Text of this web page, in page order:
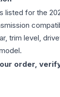
listed for the
trim level,
order,